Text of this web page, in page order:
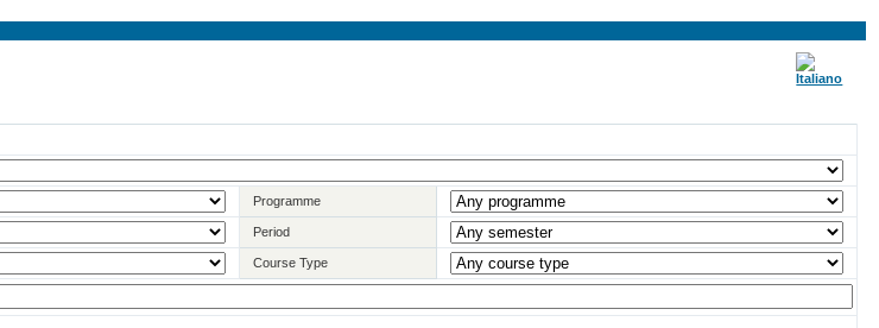
Programme
Period
Course Type